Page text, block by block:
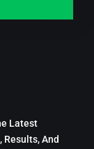
Latest
And